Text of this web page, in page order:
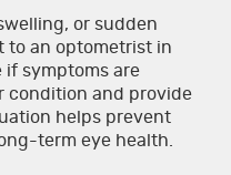
or sudden
to an optometrist in
if symptoms are
condition and provide
helps prevent
term eye health.